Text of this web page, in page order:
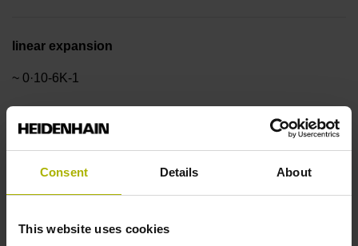
Consent Details About
This website uses cookies
linear expansion
~ 0·10-6K-1
Accuracy grade
± 3.0 µm
Measuring length